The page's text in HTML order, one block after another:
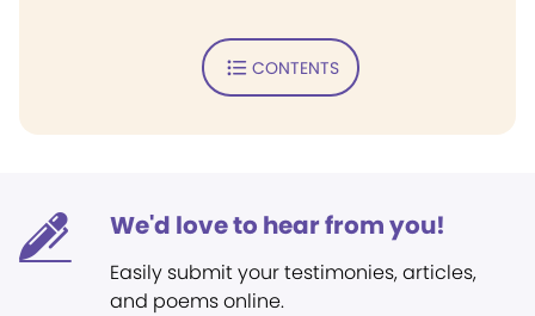
CONTENTS
We'd love to hear from you!
Easily submit your testimonies, articles,
and poems online.